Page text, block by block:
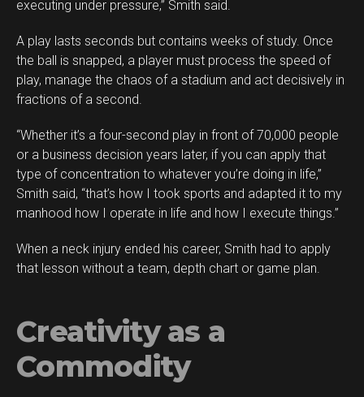
executing under pressure,” Smith said.
A play lasts seconds but contains weeks of study. Once
the ball is snapped, a player must process the speed of
play, manage the chaos of a stadium and act decisively in
fractions of a second.
“Whether it’s a four-second play in front of 70,000 people
or a business decision years later, if you can apply that
type of concentration to whatever you’re doing in life,”
Smith said, “that’s how I took sports and adapted it to my
manhood how I operate in life and how I execute things.”
When a neck injury ended his career, Smith had to apply
that lesson without a team, depth chart or game plan.
Creativity as a
Commodity
Flipboard
Reddit
Whatsapp